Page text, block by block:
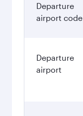
Departure
airport code
Departure
airport